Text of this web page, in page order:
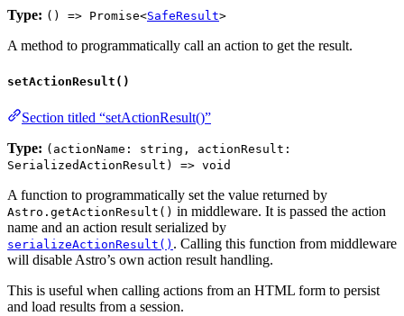
Type: () => Promise<SafeResult>
A method to programmatically call an action to get the result.
setActionResult()
Section titled “setActionResult()”
Type: (actionName: string, actionResult:
SerializedActionResult) => void
A function to programmatically set the value returned by
Astro.getActionResult() in middleware. It is passed the action
name and an action result serialized by
serializeActionResult() . Calling this function from middleware
will disable Astro’s own action result handling.
This is useful when calling actions from an HTML form to persist
and load results from a session.